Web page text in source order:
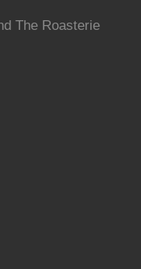
The Roasterie